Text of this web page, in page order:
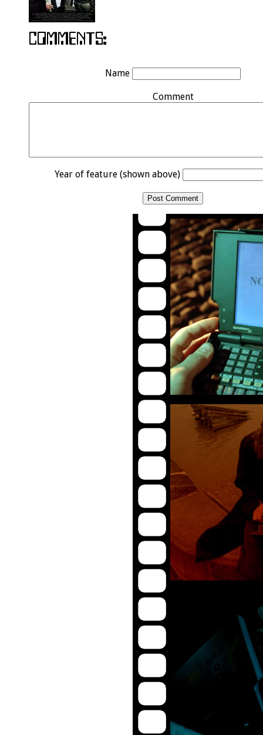
Name
Comment
Year of feature (shown above)